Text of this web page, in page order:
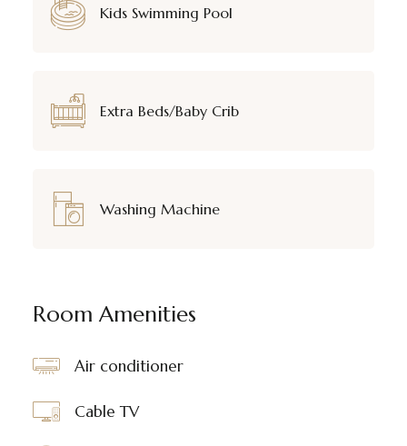
Kids Swimming Pool
Extra Beds/Baby Crib
Washing Machine
Room Amenities
Air conditioner
Cable TV